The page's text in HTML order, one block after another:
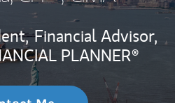
Financial Advisor,
PLANNER®